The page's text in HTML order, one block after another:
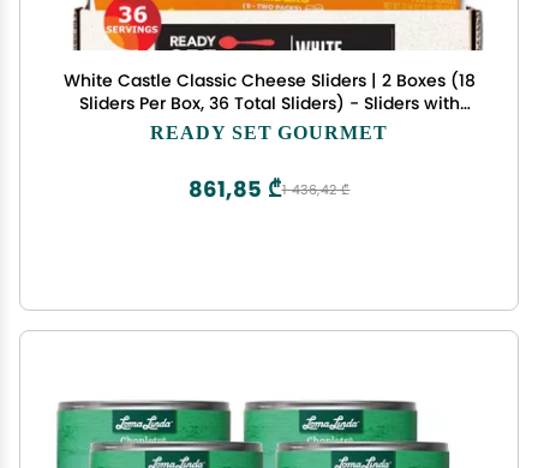
White Castle Classic Cheese Sliders | 2 Boxes (18
Sliders Per Box, 36 Total Sliders) - Sliders with
grilled onions on signature Bun - Ready Set
READY SET GOURMET
1 436,42 ₾
861,85 ₾